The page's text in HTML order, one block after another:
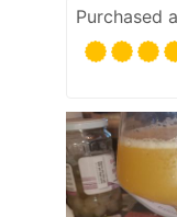
Purchased